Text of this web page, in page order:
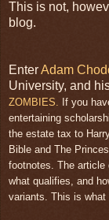
This is not,
blog.
EnterAdam
University, and
ZOMBIES. If you
entertaining
the estate tax to
Bible and The
footnotes. The
what qualifies, and
variants. This is